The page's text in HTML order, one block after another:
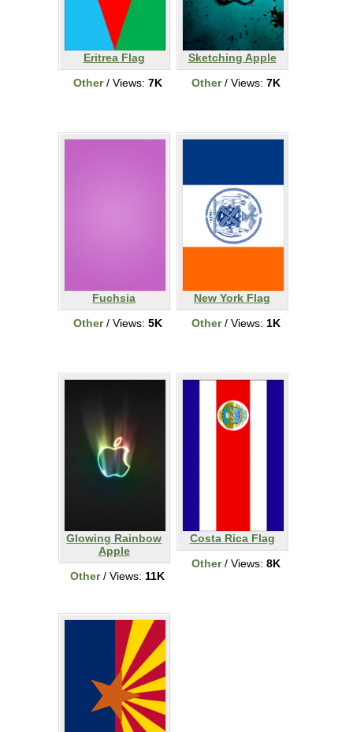
Eritrea Flag
Other/ Views: 7K
Sketching Apple
Other/ Views: 7K
Fuchsia
Other/ Views: 5K
New York Flag
Other/ Views: 1K
Glowing Rainbow
Apple
Other/ Views: 11K
Costa Rica Flag
Other/ Views: 8K